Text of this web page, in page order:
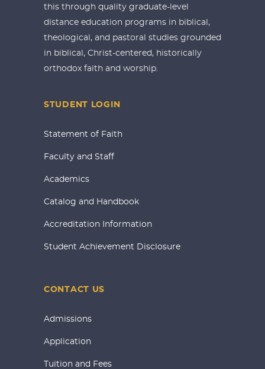
this through quality graduate-level
distance education programs in biblical,
theological, and pastoral studies grounded
in biblical, Christ-centered, historically
orthodox faith and worship.
STUDENT LOGIN
Statement of Faith
Faculty and Staff
Academics
Catalog and Handbook
Accreditation Information
Student Achievement Disclosure
CONTACT US
Admissions
Application
Tuition and Fees